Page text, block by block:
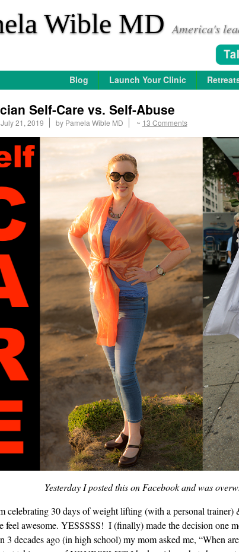
Wible MD America's
Blog Launch Your Clinic
Self-Care vs. Self-Abuse
July 21, 2019 by Pamela Wible MD ~ 13 Comments
Yesterday I posted this on Facebook and was
celebrating 30 days of weight lifting (with a personal
feel awesome. YESSSSS! I (finally) made the decision one
3 decades ago (in high school) my mom asked me, “When